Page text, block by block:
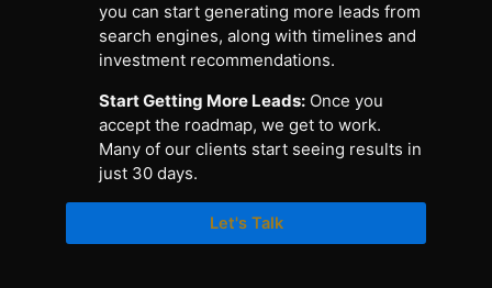
you can start generating more leads from
search engines, along with timelines and
investment recommendations.
Start Getting More Leads: Once you
accept the roadmap, we get to work.
Many of our clients start seeing results in
just 30 days.
Let's Talk